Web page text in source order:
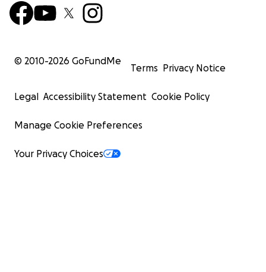
© 2010-2026 GoFundMe
Terms Privacy Notice
Legal Accessibility Statement Cookie Policy
Manage Cookie Preferences
Your Privacy Choices